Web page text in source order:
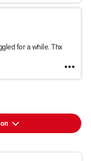
for a while. Thx